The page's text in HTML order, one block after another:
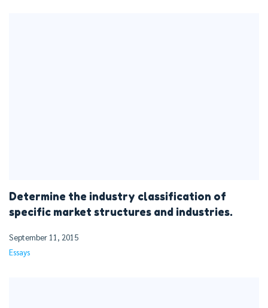
Determine the industry classification of
specific market structures and industries.
September 11, 2015
Essays